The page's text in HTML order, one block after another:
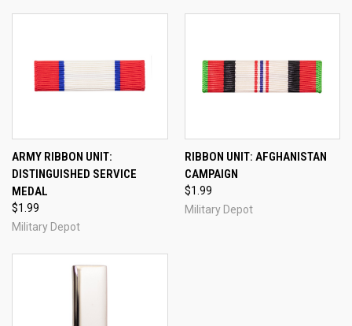
ARMY RIBBON UNIT:
DISTINGUISHED SERVICE
MEDAL
$1.99
Military Depot
RIBBON UNIT: AFGHANISTAN
CAMPAIGN
$1.99
Military Depot